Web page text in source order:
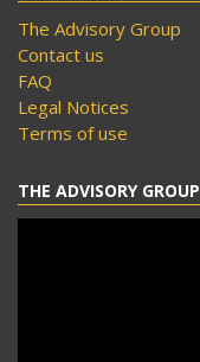
The Advisory Group
Contact us
FAQ
Legal Notices
Terms of use
THE ADVISORY GROUP